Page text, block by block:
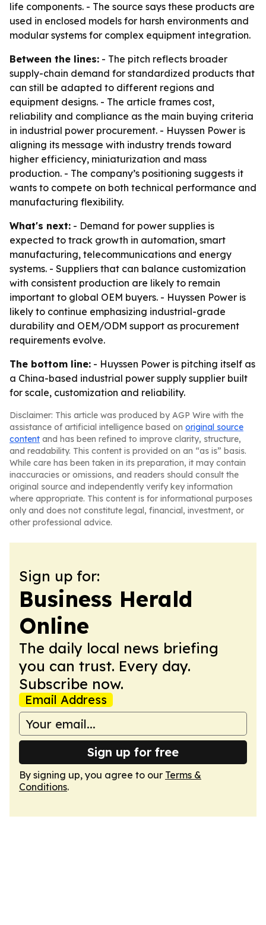
life components. - The source says these products are
used in enclosed models for harsh environments and
modular systems for complex equipment integration.
Between the lines: - The pitch reflects broader
supply-chain demand for standardized products that
can still be adapted to different regions and
equipment designs. - The article frames cost,
reliability and compliance as the main buying criteria
in industrial power procurement. - Huyssen Power is
aligning its message with industry trends toward
higher efficiency, miniaturization and mass
production. - The company’s positioning suggests it
wants to compete on both technical performance and
manufacturing flexibility.
What's next: - Demand for power supplies is
expected to track growth in automation, smart
manufacturing, telecommunications and energy
systems. - Suppliers that can balance customization
with consistent production are likely to remain
important to global OEM buyers. - Huyssen Power is
likely to continue emphasizing industrial-grade
durability and OEM/ODM support as procurement
requirements evolve.
The bottom line: - Huyssen Power is pitching itself as
a China-based industrial power supply supplier built
for scale, customization and reliability.
Disclaimer: This article was produced by AGP Wire with the
assistance of artificial intelligence based on original source
content and has been refined to improve clarity, structure,
and readability. This content is provided on an “as is” basis.
While care has been taken in its preparation, it may contain
inaccuracies or omissions, and readers should consult the
original source and independently verify key information
where appropriate. This content is for informational purposes
only and does not constitute legal, financial, investment, or
other professional advice.
Sign up for:
Business Herald
Online
The daily local news briefing
you can trust. Every day.
Subscribe now.
Email Address
Sign up for free
By signing up, you agree to our Terms &
Conditions.